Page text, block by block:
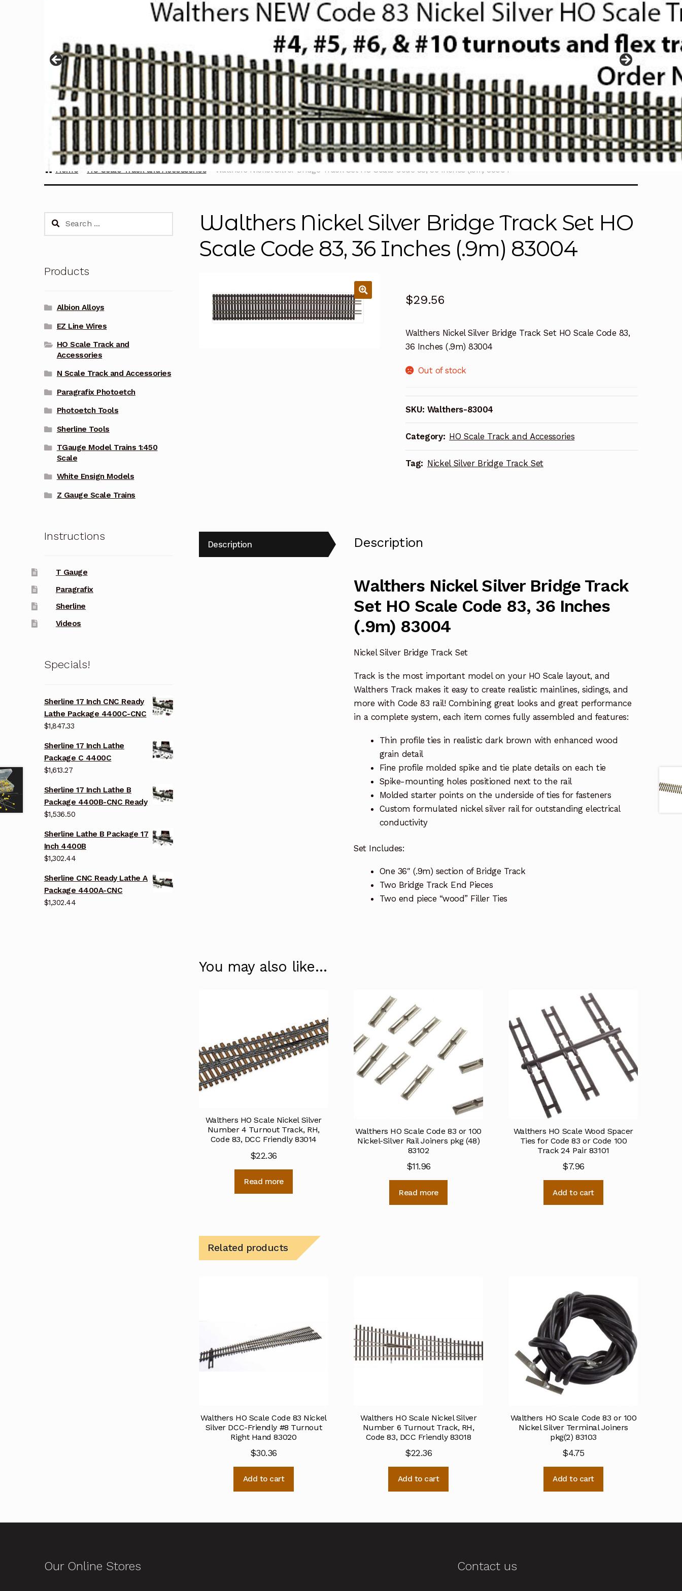
Home HO Scale Track and Accessories Walthers Nickel Silver Bridge Track Set HO Scale Code 83, 36 Inches (.9m) 83004
Walthers Nickel Silver Bridge Track Set HO
Scale Code 83, 36 Inches (.9m) 83004
$29.56
Walthers Nickel Silver Bridge Track Set HO Scale Code 83,
36 Inches (.9m) 83004
Out of stock
SKU: Walthers-83004
Category: HO Scale Track and Accessories
Tag: Nickel Silver Bridge Track Set
Description Description
Walthers Nickel Silver Bridge Track
Set HO Scale Code 83, 36 Inches
(.9m) 83004
Nickel Silver Bridge Track Set
Track is the most important model on your HO Scale layout, and
Walthers Track makes it easy to create realistic mainlines, sidings, and
more with Code 83 rail! Combining great looks and great performance
in a complete system, each item comes fully assembled and features:
Thin profile ties in realistic dark brown with enhanced wood
grain detail
Fine profile molded spike and tie plate details on each tie
Spike-mounting holes positioned next to the rail
Molded starter points on the underside of ties for fasteners
Custom formulated nickel silver rail for outstanding electrical
conductivity
Set Includes:
One 36″ (.9m) section of Bridge Track
Two Bridge Track End Pieces
Two end piece “wood” Filler Ties
You may also like…
Walthers HO Scale Nickel Silver
Number 4 Turnout Track, RH,
Code 83, DCC Friendly 83014
$22.36
Read more
Walthers HO Scale Code 83 or 100
Nickel-Silver Rail Joiners pkg (48)
83102
$11.96
Read more
Walthers HO Scale Wood Spacer
Ties for Code 83 or Code 100
Track 24 Pair 83101
$7.96
Add to cart
Related products
Walthers HO Scale Code 83 Nickel
Silver DCC-Friendly #8 Turnout
Right Hand 83020
$30.36
Add to cart
Walthers HO Scale Nickel Silver
Number 6 Turnout Track, RH,
Code 83, DCC Friendly 83018
$22.36
Add to cart
Walthers HO Scale Code 83 or 100
Nickel Silver Terminal Joiners
pkg(2) 83103
$4.75
Add to cart
Search
Products
Albion Alloys
EZ Line Wires
HO Scale Track and
Accessories
N Scale Track and Accessories
Paragrafix Photoetch
Photoetch Tools
Sherline Tools
TGauge Model Trains 1:450
Scale
White Ensign Models
Z Gauge Scale Trains
Instructions
T Gauge
Paragrafix
Sherline
Videos
Specials!
Sherline 17 Inch CNC Ready
Lathe Package 4400C-CNC
$1,847.33
Sherline 17 Inch Lathe
Package C 4400C
$1,613.27
Sherline 17 Inch Lathe B
Package 4400B-CNC Ready
$1,536.50
Sherline Lathe B Package 17
Inch 4400B
$1,302.44
Sherline CNC Ready Lathe A
Package 4400A-CNC
$1,302.44
Our Online Stores Contact us